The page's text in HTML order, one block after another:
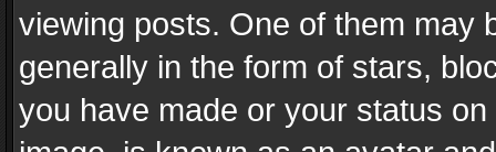
viewing posts. One of them may
generally in the form of stars,
you have made or your status